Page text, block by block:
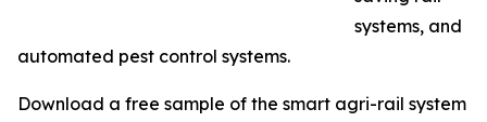
systems, and
automated pest control systems.
Download a free sample of the smart agri-rail system